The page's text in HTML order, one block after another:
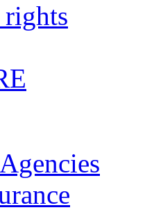
rights